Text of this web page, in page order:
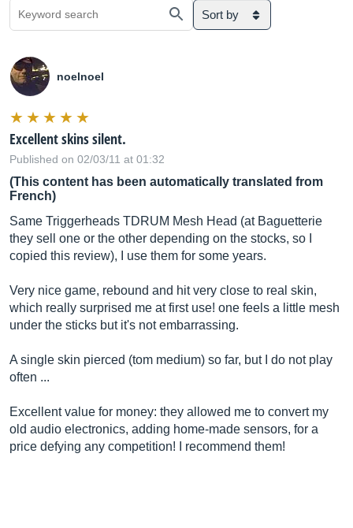
Sort by
noelnoel
Excellent skins silent.
Published on 02/03/11 at 01:32
(This content has been automatically translated from
French)
Same Triggerheads TDRUM Mesh Head (at Baguetterie
they sell one or the other depending on the stocks, so I
copied this review), I use them for some years.
Very nice game, rebound and hit very close to real skin,
which really surprised me at first use! one feels a little mesh
under the sticks but it's not embarrassing.
A single skin pierced (tom medium) so far, but I do not play
often ...
Excellent value for money: they allowed me to convert my
old audio electronics, adding home-made sensors, for a
price defying any competition! I recommend them!